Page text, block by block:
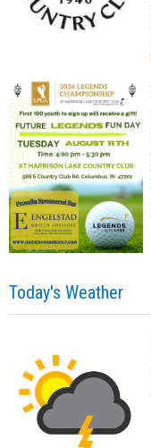
Today's Weather